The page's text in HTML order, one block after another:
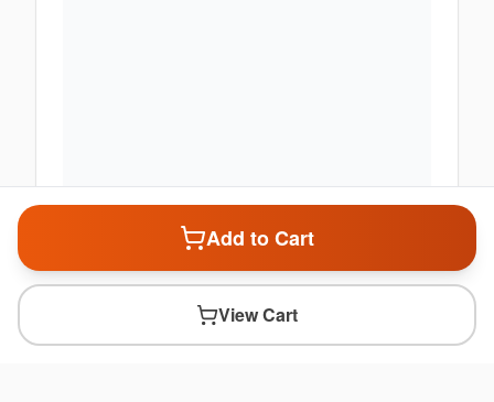
Add to Cart
View Cart